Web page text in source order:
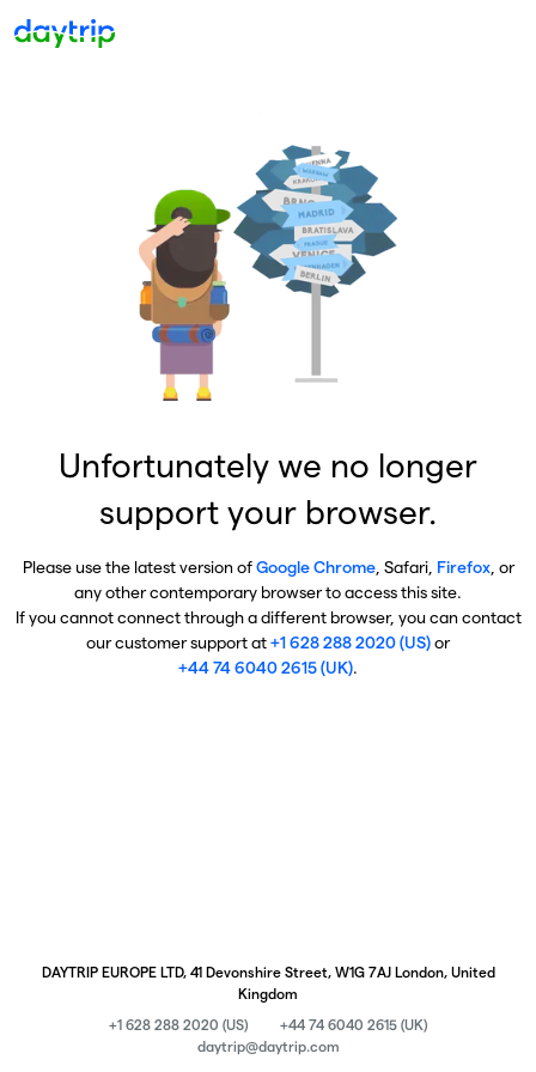
Unfortunately we no longer
support your browser.
Please use the latest version ofGoogle Chrome, Safari, Firefox, or
any other contemporary browser to access this site.
If you cannot connect through a different browser, you can contact
our customer support at+1 628 288 2020 (US)or
+44 74 6040 2615 (UK).
DAYTRIP EUROPE LTD, 41 Devonshire Street, W1G 7AJ London, United
Kingdom
+1 628 288 2020 (US)
+44 74 6040 2615 (UK)
daytrip@daytrip.com